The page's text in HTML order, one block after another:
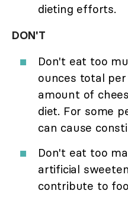
dieting efforts.
DON'T
Don't eat too
ounces total
amount of
diet. For some
can cause
Don't eat too
artificial
contribute to